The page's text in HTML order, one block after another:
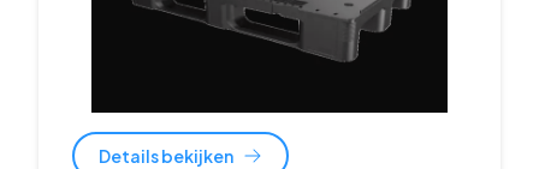
Details bekijken